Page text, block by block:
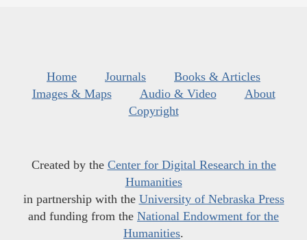
Home Journals
Books & Articles
Images & Maps
Audio & Video
About
Copyright
Created by the Center for Digital Research in the
Humanities
in partnership with the University of Nebraska Press
and funding from the National Endowment for the
Humanities.